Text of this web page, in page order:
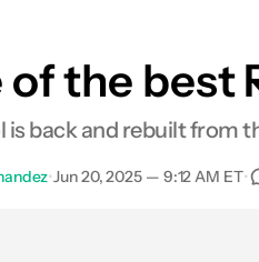
of the best
is back and rebuilt from
•Jun 20, 2025 — 9:12 AM ET•